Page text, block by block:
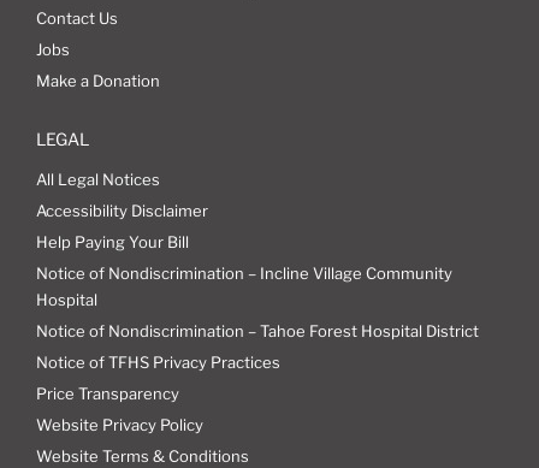
Contact Us
Jobs
Make a Donation
LEGAL
All Legal Notices
Accessibility Disclaimer
Help Paying Your Bill
Notice of Nondiscrimination – Incline Village Community
Hospital
Notice of Nondiscrimination – Tahoe Forest Hospital District
Notice of TFHS Privacy Practices
Price Transparency
Website Privacy Policy
Website Terms & Conditions